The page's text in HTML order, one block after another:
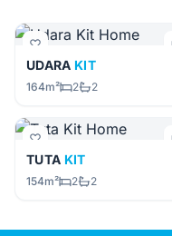
UDARA KIT
164m² 2 2
TUTA KIT
154m² 2 2